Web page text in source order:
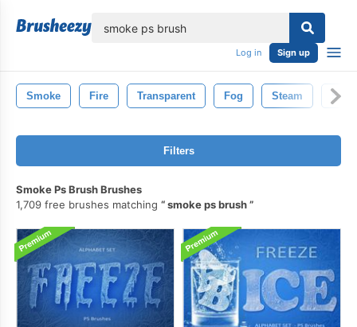
Log in Sign up
Smoke Fire Transparent Fog Steam
Filters
Smoke Ps Brush Brushes
1,709 free brushes matching
smoke ps brush